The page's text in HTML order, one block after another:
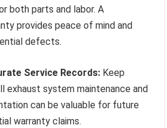
both parts and labor. A
provides peace of mind and
defects.
Service Records: Keep
exhaust system maintenance and
can be valuable for future
warranty claims.